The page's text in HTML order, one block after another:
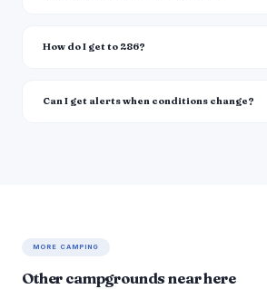
How do I get to 286?
Can I get alerts when conditions change?
MORE CAMPING
Other campgrounds near here